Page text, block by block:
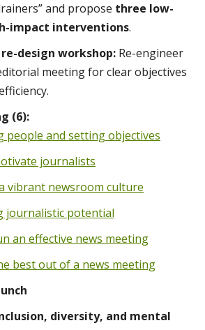
and propose three low-
impact interventions.
design workshop: Re-engineer
meeting for clear objectives
(6):
people and setting objectives
journalists
vibrant newsroom culture
journalistic potential
an effective news meeting
best out of a news meeting
diversity, and mental